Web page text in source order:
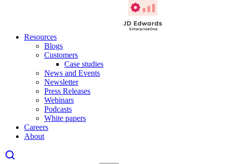
Resources
Blogs
Customers
Case studies
News and Events
Newsletter
Press Releases
Webinars
Podcasts
White papers
Careers
About